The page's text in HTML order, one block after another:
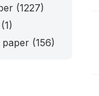
(1227)
(1)
paper (156)